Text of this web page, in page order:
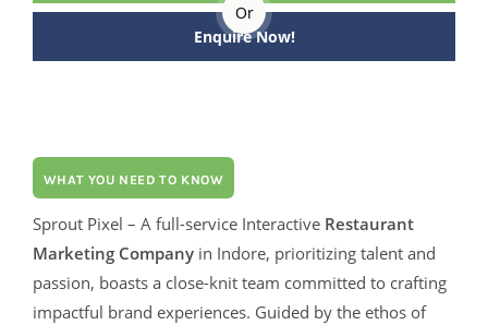
Or
Enquire Now!
WHAT YOU NEED TO KNOW
Sprout Pixel – A full-service Interactive Restaurant
Marketing Company in Indore, prioritizing talent and
passion, boasts a close-knit team committed to crafting
impactful brand experiences. Guided by the ethos of